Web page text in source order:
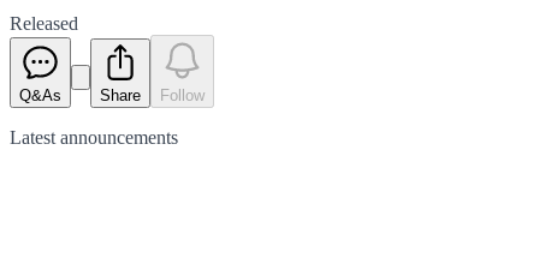
Released
Q&As Share Follow
Latest announcements